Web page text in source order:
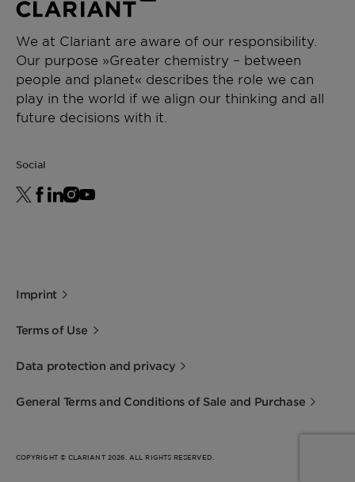
We at Clariant are aware of our responsibility.
Our purpose »Greater chemistry – between
people and planet« describes the role we can
play in the world if we align our thinking and all
future decisions with it.
Social
Imprint
Terms of Use
Data protection and privacy
General Terms and Conditions of Sale and Purchase
COPYRIGHT © CLARIANT 2026. ALL RIGHTS RESERVED.